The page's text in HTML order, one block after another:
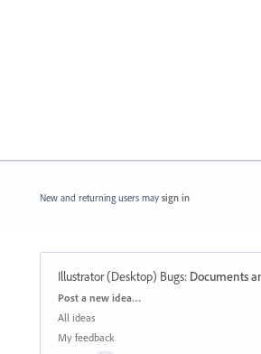
New and returning users may sign in
Illustrator (Desktop) Bugs: Documents
Categories
Post a new idea…
All ideas
My feedback